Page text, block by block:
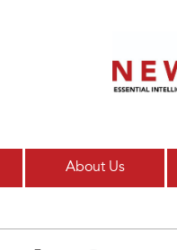
About Us